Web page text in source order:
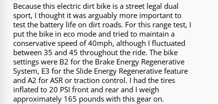
Because this electric dirt bike is a street legal dual
sport, I thought it was arguably more important to
test the battery life on dirt roads. For this range test, I
put the bike in eco mode and tried to maintain a
conservative speed of 40mph, although I fluctuated
between 35 and 45 throughout the ride. The bike
settings were B2 for the Brake Energy Regenerative
System, E3 for the Slide Energy Regenerative feature
and A2 for ASR or traction control. I had the tires
inflated to 20 PSI front and rear and I weigh
approximately 165 pounds with this gear on.